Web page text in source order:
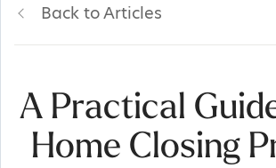
Back to Articles
A Practical
Home Closing